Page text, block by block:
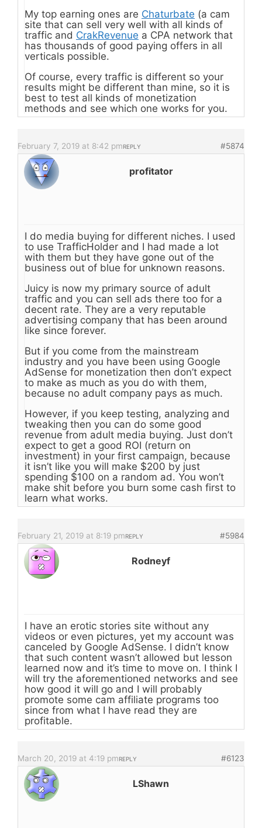
My top earning ones are Chaturbate (a cam
site that can sell very well with all kinds of
traffic and CrakRevenue a CPA network that
has thousands of good paying offers in all
verticals possible.
Of course, every traffic is different so your
results might be different than mine, so it is
best to test all kinds of monetization
methods and see which one works for you.
February 7, 2019 at 8:42 pm #5874
REPLY
profitator
I do media buying for different niches. I used
to use TrafficHolder and I had made a lot
with them but they have gone out of the
business out of blue for unknown reasons.
Juicy is now my primary source of adult
traffic and you can sell ads there too for a
decent rate. They are a very reputable
advertising company that has been around
like since forever.
But if you come from the mainstream
industry and you have been using Google
AdSense for monetization then don’t expect
to make as much as you do with them,
because no adult company pays as much.
However, if you keep testing, analyzing and
tweaking then you can do some good
revenue from adult media buying. Just don’t
expect to get a good ROI (return on
investment) in your first campaign, because
it isn’t like you will make $200 by just
spending $100 on a random ad. You won’t
make shit before you burn some cash first to
learn what works.
February 21, 2019 at 8:19 pm #5984
REPLY
Rodneyf
I have an erotic stories site without any
videos or even pictures, yet my account was
canceled by Google AdSense. I didn’t know
that such content wasn’t allowed but lesson
learned now and it’s time to move on. I think I
will try the aforementioned networks and see
how good it will go and I will probably
promote some cam affiliate programs too
since from what I have read they are
profitable.
March 20, 2019 at 4:19 pm #6123
REPLY
LShawn